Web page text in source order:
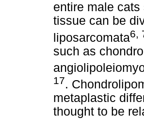
entire male
tissue can be
liposarcomata6,
such as
17.
metaplastic
thought to be